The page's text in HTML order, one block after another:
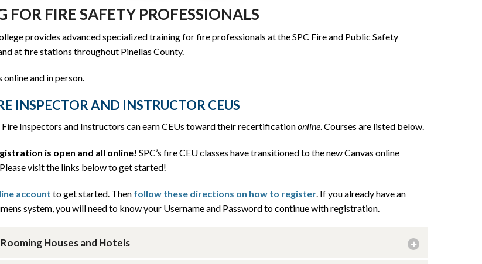
FOR FIRE SAFETY PROFESSIONALS
provides advanced specialized training for fire professionals at the SPC Fire and Public Safety
at fire stations throughout Pinellas County.
and in person.
INSPECTOR AND INSTRUCTOR CEUS
Inspectors and Instructors can earn CEUs toward their recertificationonline. Courses are listed below.
is open and all online! SPC’s fire CEU classes have transitioned to the new Canvas online
visit the links below to get started!
account to get started. Then follow these directions on how to register. If you already have an
system, you will need to know your Username and Password to continue with registration.
Houses and Hotels